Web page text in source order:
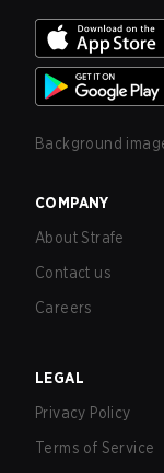
Background
COMPANY
About Strafe
Contact us
Careers
LEGAL
Privacy Policy
Terms of Service